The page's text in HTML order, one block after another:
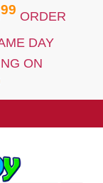
99 ORDER
DAY
ON